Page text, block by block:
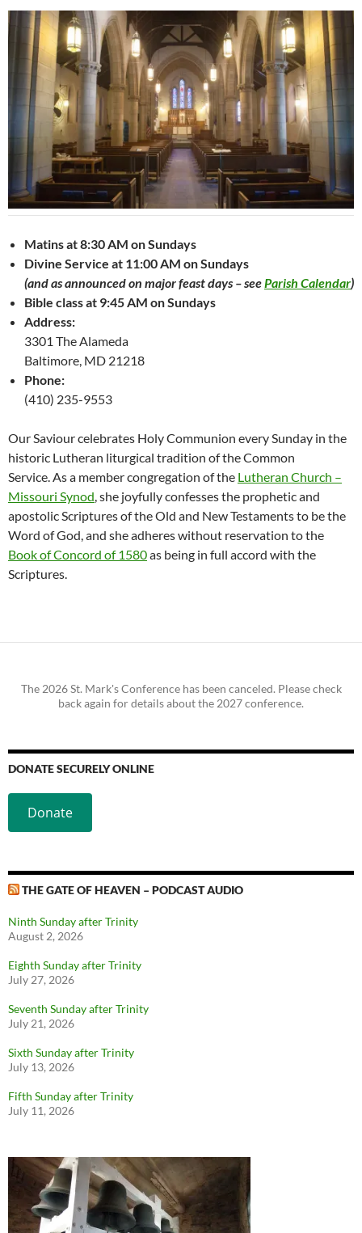
Matins at 8:30 AM on Sundays
Divine Service at 11:00 AM on Sundays
(and as announced on major feast days – see Parish Calendar)
Bible class at 9:45 AM on Sundays
Address:
3301 The Alameda
Baltimore, MD 21218
Phone:
(410) 235-9553
Our Saviour celebrates Holy Communion every Sunday in the
historic Lutheran liturgical tradition of the Common
Service. As a member congregation of the Lutheran Church –
Missouri Synod , she joyfully confesses the prophetic and
apostolic Scriptures of the Old and New Testaments to be the
Word of God, and she adheres without reservation to the
Book of Concord of 1580as being in full accord with the
Scriptures.
The 2026 St. Mark's Conference has been canceled. Please check
back again for details about the 2027 conference.
DONATE SECURELY ONLINE
Donate
THE GATE OF HEAVEN – PODCAST AUDIO
Ninth Sunday after Trinity
August 2, 2026
Eighth Sunday after Trinity
July 27, 2026
Seventh Sunday after Trinity
July 21, 2026
Sixth Sunday after Trinity
July 13, 2026
Fifth Sunday after Trinity
July 11, 2026